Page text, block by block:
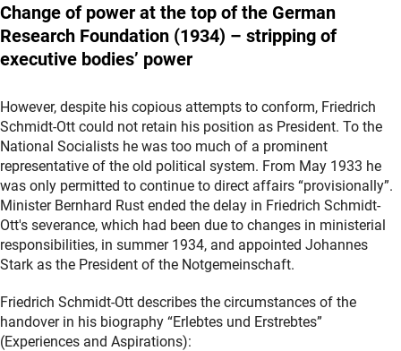
Change of power at the top of the German
Research Foundation (1934) – stripping of
executive bodies’ power
However, despite his copious attempts to conform, Friedrich
Schmidt-Ott could not retain his position as President. To the
National Socialists he was too much of a prominent
representative of the old political system. From May 1933 he
was only permitted to continue to direct affairs “provisionally”.
Minister Bernhard Rust ended the delay in Friedrich Schmidt-
Ott's severance, which had been due to changes in ministerial
responsibilities, in summer 1934, and appointed Johannes
Stark as the President of the Notgemeinschaft.
Friedrich Schmidt-Ott describes the circumstances of the
handover in his biography “Erlebtes und Erstrebtes”
(Experiences and Aspirations):